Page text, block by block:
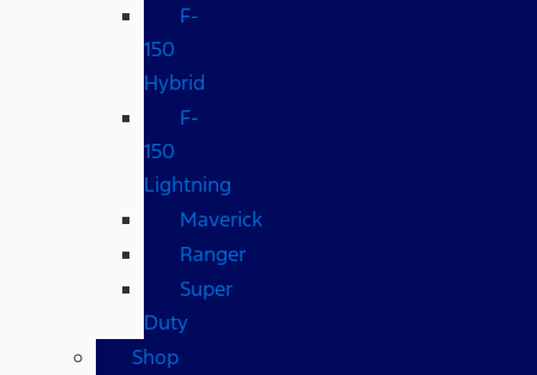
F-
150
Hybrid
F-
150
Lightning
Maverick
Ranger
Super
Duty
Shop